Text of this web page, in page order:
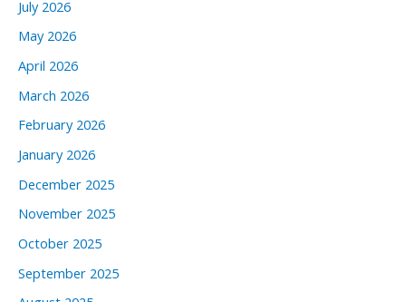
July 2026
May 2026
April 2026
March 2026
February 2026
January 2026
December 2025
November 2025
October 2025
September 2025